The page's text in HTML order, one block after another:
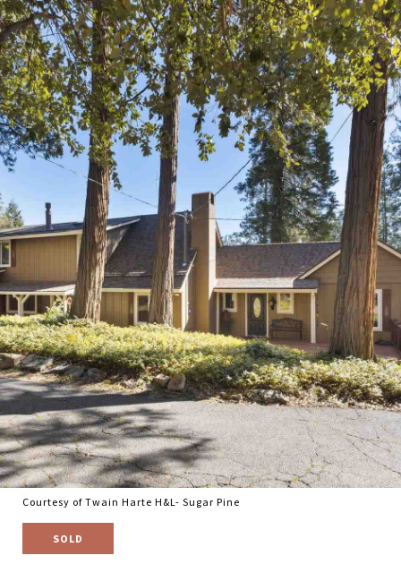
Courtesy of Twain Harte H&L- Sugar Pine
SOLD